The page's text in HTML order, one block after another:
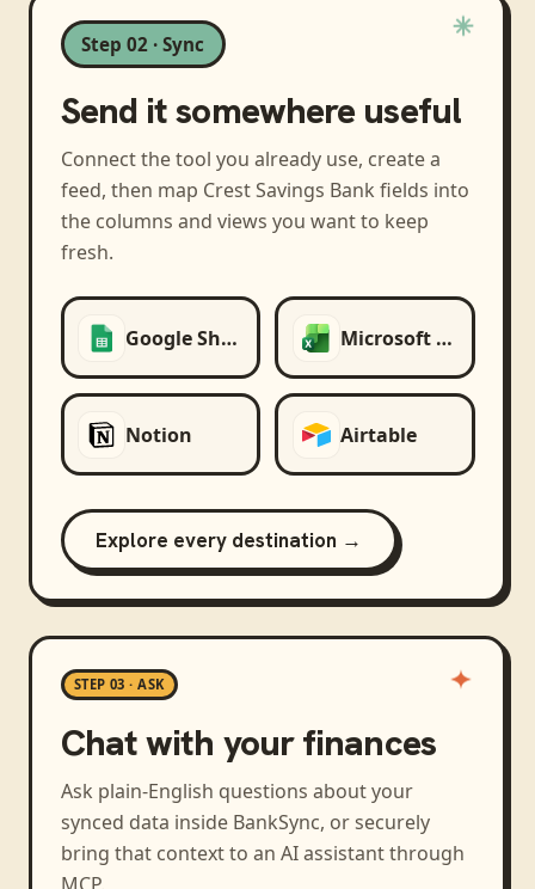
Step 02 · Sync
Send it somewhere useful
Connect the tool you already use, create a
feed, then map Crest Savings Bank fields into
the columns and views you want to keep
fresh.
Google Sheets Microsoft Excel
Notion Airtable
Explore every destination →
STEP 03 · ASK
Chat with your finances
Ask plain-English questions about your
synced data inside BankSync, or securely
bring that context to an AI assistant through
MCP.